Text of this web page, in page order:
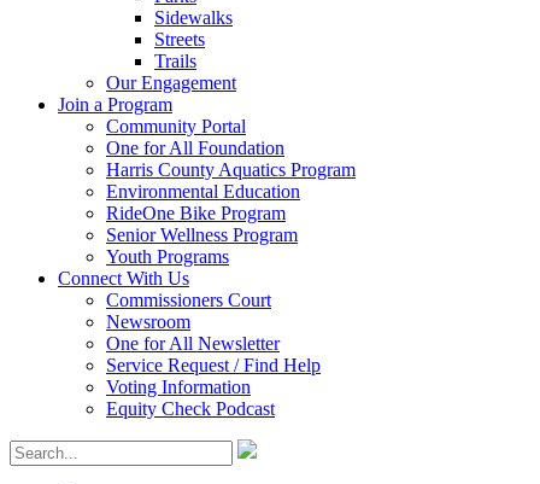
Sidewalks
Streets
Trails
Our Engagement
Join a Program
Community Portal
One for All Foundation
Harris County Aquatics Program
Environmental Education
RideOne Bike Program
Senior Wellness Program
Youth Programs
Connect With Us
Commissioners Court
Newsroom
One for All Newsletter
Service Request / Find Help
Voting Information
Equity Check Podcast